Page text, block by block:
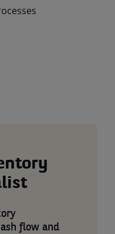
flow and